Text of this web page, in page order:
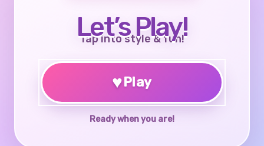
Let’s Play!
Tap into style & fun!
♥Play
Ready when you are!